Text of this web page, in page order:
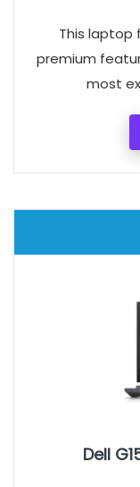
This laptop
premium
most
Dell